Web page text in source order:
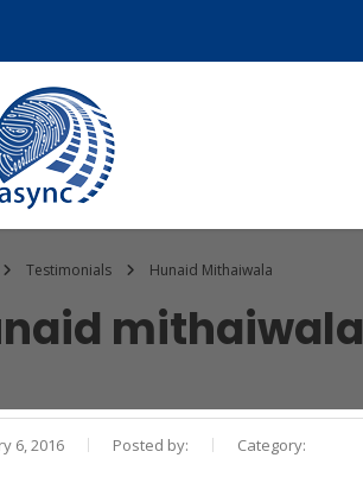
Testimonials Hunaid Mithaiwala
mithaiwala
6, 2016 Posted by: Category: